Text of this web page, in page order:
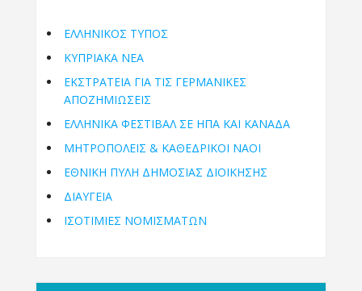
ΕΛΛΗΝΙΚΟΣ ΤΥΠΟΣ
ΚΥΠΡΙΑΚΑ ΝΕΑ
ΕΚΣΤΡΑΤΕΙΑ ΓΙΑ ΤΙΣ ΓΕΡΜΑΝΙΚΕΣ
ΑΠΟΖΗΜΙΩΣΕΙΣ
ΕΛΛΗΝΙΚΆ ΦΕΣΤΙΒΆΛ ΣΕ ΗΠΑ ΚΑΙ ΚΑΝΑΔΑ
ΜΗΤΡΟΠΌΛΕΙΣ & ΚΑΘΕΔΡΙΚΟΊ ΝΑΟΊ
ΕΘΝΙΚΉ ΠΎΛΗ ΔΗΜΌΣΙΑΣ ΔΙΟΊΚΗΣΗΣ
ΔΙΑΥΓΕΙΑ
ΙΣΟΤΙΜΙΕΣ ΝΟΜΙΣΜΑΤΩΝ